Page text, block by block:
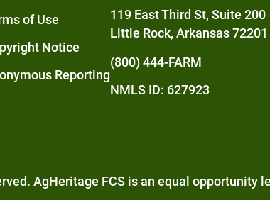
of Use
Notice
Reporting
119 East Third St, Suite 200
Little Rock, Arkansas 72201
(800) 444-FARM
NMLS ID: 627923
AgHeritage FCS is an equal opportunity